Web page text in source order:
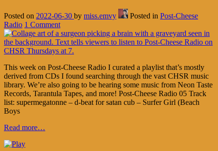
Posted on 2022-06-30 by miss.emvy Posted in Post-Cheese
Radio 1 Comment
This week on Post-Cheese Radio I curated a playlist that’s mostly
derived from CDs I found searching through the vast CHSR music
library. We’re also going to be hearing some music from Neon Taste
Records, Tarantula Tapes, and more! Post-Cheese Radio 05 Track
list: supermegatonne – d-beat for satan cub – Surfer Girl (Beach
Boys
Read more…